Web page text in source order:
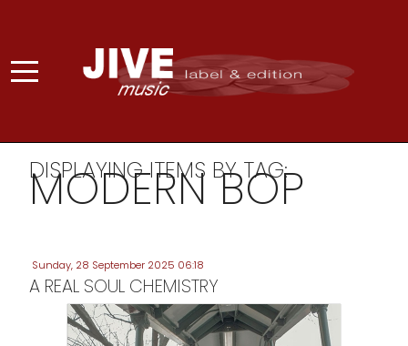
DISPLAYING ITEMS BY TAG:
MODERN BOP
Sunday, 28 September 2025 06:18
A REAL SOUL CHEMISTRY